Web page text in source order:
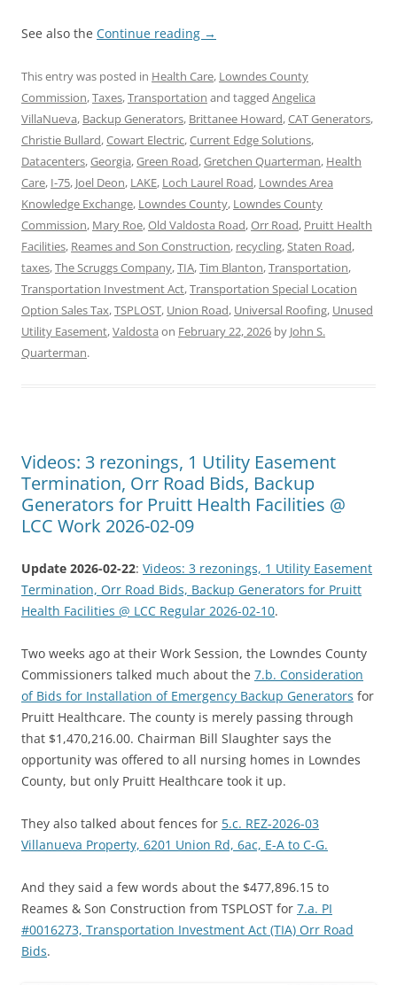
See also the Continue reading →
This entry was posted in Health Care, Lowndes County
Commission,Taxes,Transportation and tagged Angelica
VillaNueva, Backup Generators, Brittanee Howard,CAT Generators,
Christie Bullard,Cowart Electric,Current Edge Solutions,
Datacenters,Georgia,Green Road,Gretchen Quarterman, Health
Care, I-75, Joel Deon, LAKE, Loch Laurel Road, Lowndes Area
Knowledge Exchange, Lowndes County, Lowndes County
Commission, Mary Roe,Old Valdosta Road,Orr Road, Pruitt Health
Facilities, Reames and Son Construction, recycling,Staten Road,
taxes,The Scruggs Company,TIA,Tim Blanton,Transportation,
Transportation Investment Act,Transportation Special Location
Option Sales Tax,TSPLOST, Union Road, Universal Roofing, Unused
Utility Easement,Valdosta on February 22, 2026 by John S.
Quarterman.
Videos: 3 rezonings, 1 Utility Easement
Termination, Orr Road Bids, Backup
Generators for Pruitt Health Facilities @
LCC Work 2026-02-09
Update 2026-02-22: Videos: 3 rezonings, 1 Utility Easement
Termination, Orr Road Bids, Backup Generators for Pruitt
Health Facilities @ LCC Regular 2026-02-10.
Two weeks ago at their Work Session, the Lowndes County
Commissioners talked much about the 7.b. Consideration
of Bids for Installation of Emergency Backup Generators for
Pruitt Healthcare. The county is merely passing through
that $1,470,216.00. Chairman Bill Slaughter says the
opportunity was offered to all nursing homes in Lowndes
County, but only Pruitt Healthcare took it up.
They also talked about fences for 5.c. REZ-2026-03
Villanueva Property, 6201 Union Rd, 6ac, E-A to C-G.
And they said a few words about the $477,896.15 to
Reames & Son Construction from TSPLOST for 7.a. PI
#0016273, Transportation Investment Act (TIA) Orr Road
Bids.